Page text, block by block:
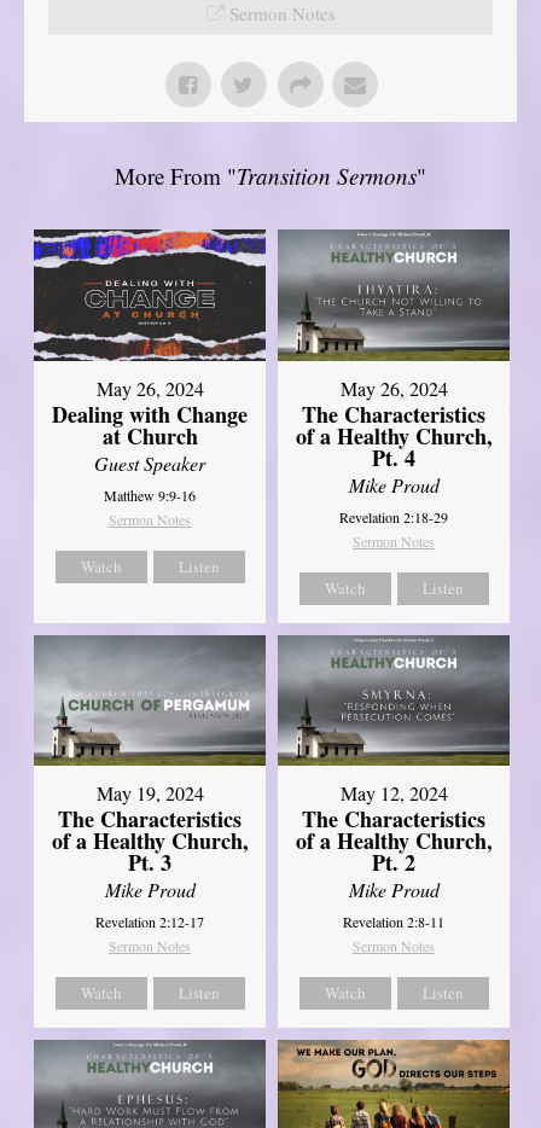
Sermon Notes
More From "Transition Sermons"
May 26, 2024
Dealing with Change
at Church
Guest Speaker
Matthew 9:9-16
Sermon Notes
Watch Listen
May 26, 2024
The Characteristics
of a Healthy Church,
Pt. 4
Mike Proud
Revelation 2:18-29
Sermon Notes
Watch Listen
May 19, 2024
The Characteristics
of a Healthy Church,
Pt. 3
Mike Proud
Revelation 2:12-17
Sermon Notes
Watch Listen
May 12, 2024
The Characteristics
of a Healthy Church,
Pt. 2
Mike Proud
Revelation 2:8-11
Sermon Notes
Watch Listen